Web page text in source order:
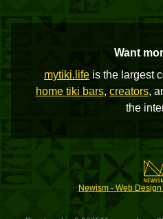
Want
mytiki.life is the largest
home tiki bars, creators,
the
Newism - Web